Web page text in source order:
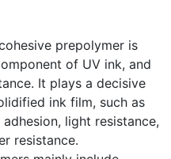
prepolymer is
of UV ink, and
It plays a decisive
ink film, such as
light resistance,
resistance.